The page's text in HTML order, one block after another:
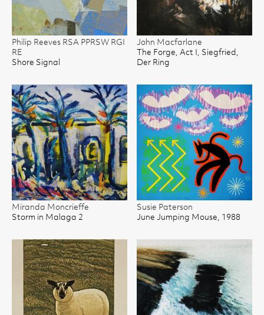
Philip Reeves RSA PPRSW RGI
RE
Shore Signal
John Macfarlane
The Forge, Act I, Siegfried,
Der Ring
Miranda Moncrieffe
Storm in Malaga 2
Susie Paterson
June Jumping Mouse, 1988